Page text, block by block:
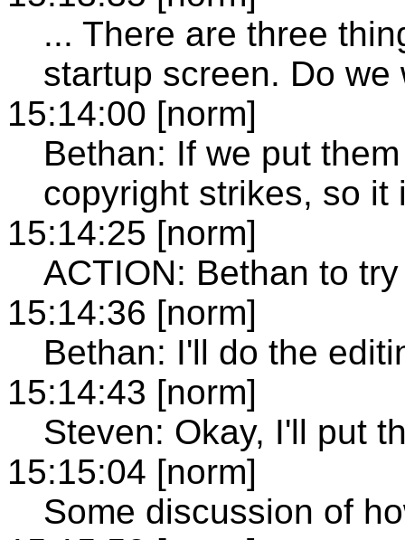
... There are three
startup screen. Do
15:14:00 [norm]
Bethan: If we put
copyright strikes, so it
15:14:25 [norm]
ACTION: Bethan to
15:14:36 [norm]
Bethan: I'll do the
15:14:43 [norm]
Steven: Okay, I'll put
15:15:04 [norm]
Some discussion of